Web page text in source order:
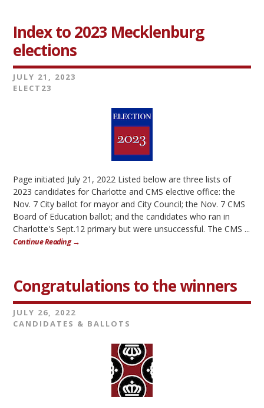
Index to 2023 Mecklenburg
elections
JULY 21, 2023
ELECT23
Page initiated July 21, 2022 Listed below are three lists of
2023 candidates for Charlotte and CMS elective office: the
Nov. 7 City ballot for mayor and City Council; the Nov. 7 CMS
Board of Education ballot; and the candidates who ran in
Charlotte's Sept.12 primary but were unsuccessful. The CMS ...
Continue Reading →
Congratulations to the winners
JULY 26, 2022
CANDIDATES & BALLOTS